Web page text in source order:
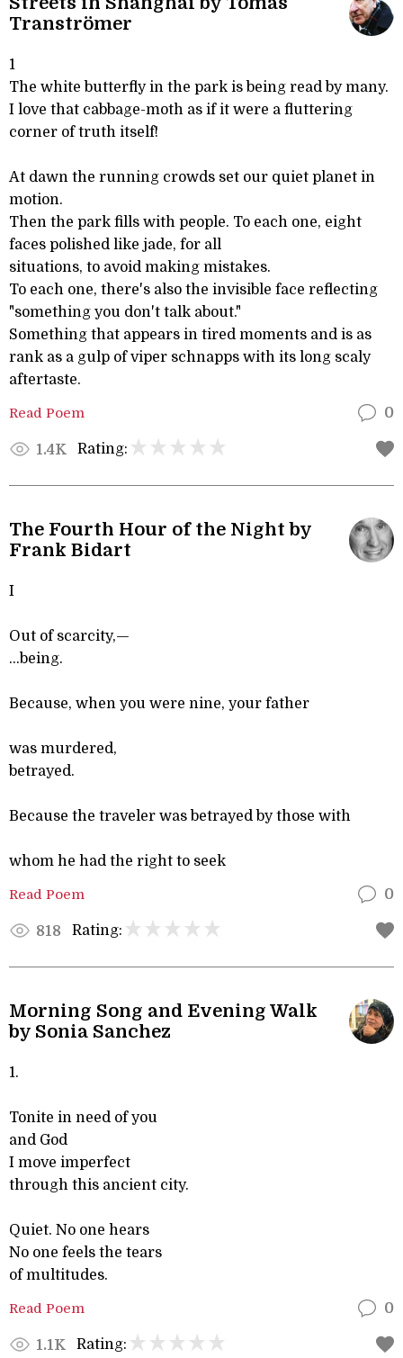
Tranströmer
1
The white butterfly in the park is being read by many.
I love that cabbage-moth as if it were a fluttering
corner of truth itself!
At dawn the running crowds set our quiet planet in
motion.
Then the park fills with people. To each one, eight
faces polished like jade, for all
situations, to avoid making mistakes.
To each one, there's also the invisible face reflecting
"something you don't talk about."
Something that appears in tired moments and is as
rank as a gulp of viper schnapps with its long scaly
aftertaste.
Read Poem 0
1.4K Rating:
The Fourth Hour of the Night by
Frank Bidart
I
Out of scarcity,—
...being.
Because, when you were nine, your father
was murdered,
betrayed.
Because the traveler was betrayed by those with
whom he had the right to seek
Read Poem 0
818 Rating:
Morning Song and Evening Walk
by Sonia Sanchez
1.
Tonite in need of you
and God
I move imperfect
through this ancient city.
Quiet. No one hears
No one feels the tears
of multitudes.
Read Poem 0
1.1K Rating: